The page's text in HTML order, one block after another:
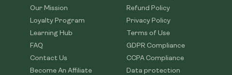
Our Mission
Loyalty Program
Learning Hub
FAQ
Contact Us
Become An Affiliate
Refund Policy
Privacy Policy
Terms of Use
GDPR Compliance
CCPA Compliance
Data protection